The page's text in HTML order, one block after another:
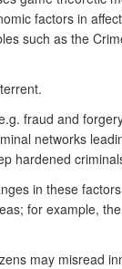
factors in
such as the
fraud and
networks
hardened
in these
for example,
may misread